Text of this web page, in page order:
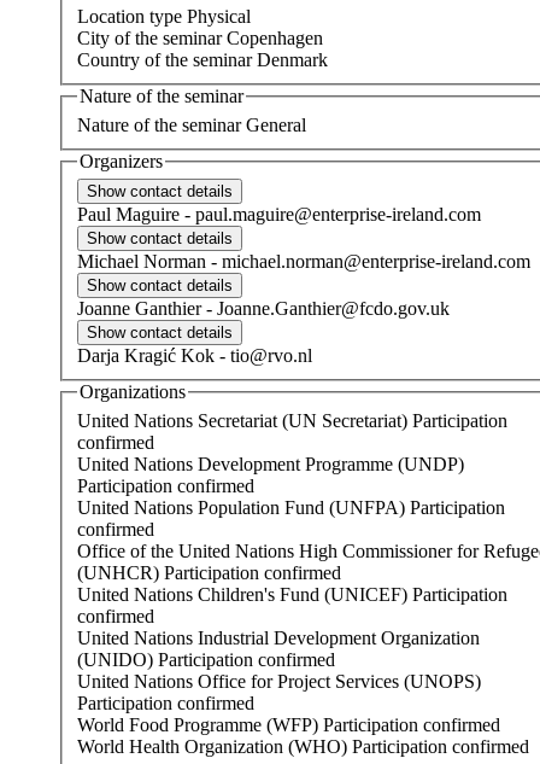
Location type Physical
City of the seminar Copenhagen
Country of the seminar Denmark
Nature of the seminar
Nature of the seminar General
Organizers
Paul Maguire - paul.maguire@enterprise-ireland.com
Michael Norman - michael.norman@enterprise-ireland.com
Joanne Ganthier- Joanne.Ganthier@fcdo.gov.uk
Darja Kragić Kok - tio@rvo.nl
Organizations
United Nations Secretariat (UN Secretariat) Participation
confirmed
United Nations Development Programme (UNDP)
Participation confirmed
United Nations Population Fund (UNFPA) Participation
confirmed
Office of the United Nations High Commissioner for
(UNHCR) Participation confirmed
United Nations Children's Fund (UNICEF) Participation
confirmed
United Nations Industrial Development Organization
(UNIDO) Participation confirmed
United Nations Office for Project Services (UNOPS)
Participation confirmed
World Food Programme (WFP) Participation confirmed
World Health Organization (WHO) Participation confirmed